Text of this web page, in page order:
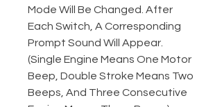
Mode Will Be Changed. After
Each Switch, A Corresponding
Prompt Sound Will Appear.
(Single Engine Means One Motor
Beep, Double Stroke Means Two
Beeps, And Three Consecutive